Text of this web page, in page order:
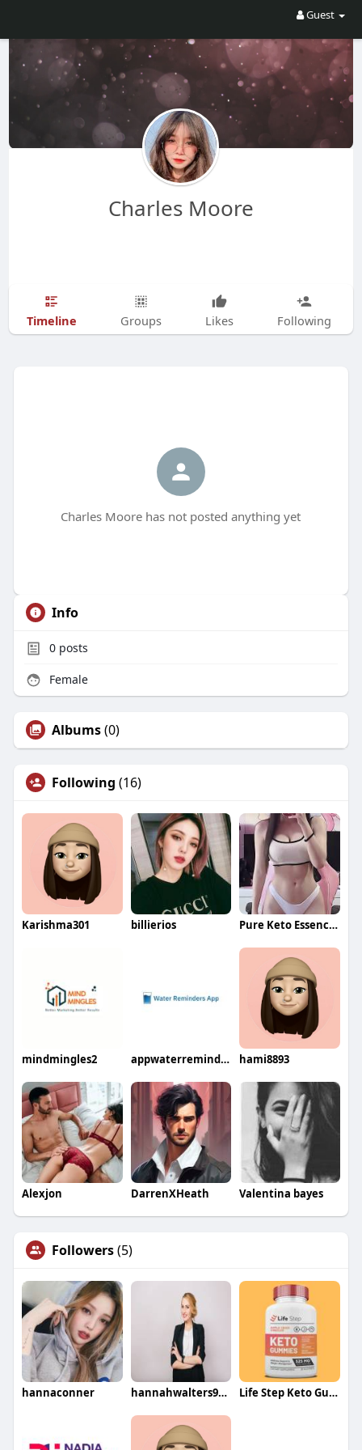
Guest
Charles Moore
Timeline Groups Likes Following
Charles Moore has not posted anything yet
Info
0posts
Female
Albums(0)
Following (16)
Karishma301 billierios Pure Keto Essence ACV Gummies
mindmingles2 appwaterreminder hami8893
Alexjon DarrenXHeath Valentina bayes
Followers(5)
hannaconner hannahwalters9087 Life Step Keto Gummies